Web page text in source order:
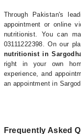
Through Pakistan's
appointment or online
nutritionist. You can
03111222398. On our
nutritionist in
right in your own
experience, and
an appointment in
Frequently Asked